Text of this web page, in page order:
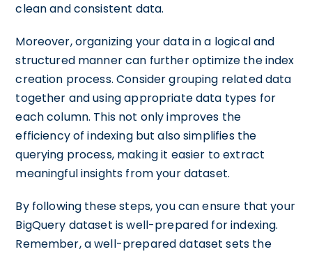
clean and consistent data.
Moreover, organizing your data in a logical and
structured manner can further optimize the index
creation process. Consider grouping related data
together and using appropriate data types for
each column. This not only improves the
efficiency of indexing but also simplifies the
querying process, making it easier to extract
meaningful insights from your dataset.
By following these steps, you can ensure that your
BigQuery dataset is well-prepared for indexing.
Remember, a well-prepared dataset sets the